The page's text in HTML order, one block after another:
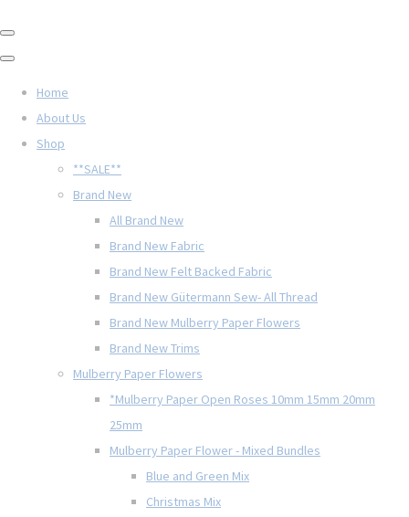
Home
About Us
Shop
**SALE**
Brand New
All Brand New
Brand New Fabric
Brand New Felt Backed Fabric
Brand New Gütermann Sew- All Thread
Brand New Mulberry Paper Flowers
Brand New Trims
Mulberry Paper Flowers
*Mulberry Paper Open Roses 10mm 15mm 20mm
25mm
Mulberry Paper Flower - Mixed Bundles
Blue and Green Mix
Christmas Mix